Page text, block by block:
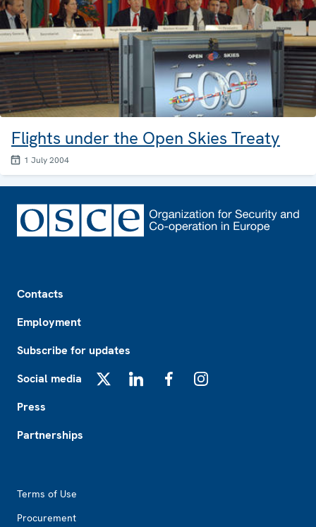
Flights under the Open Skies Treaty
1 July 2004
Contacts
Employment
Subscribe for updates
Social media
Press
Partnerships
Terms of Use
Procurement